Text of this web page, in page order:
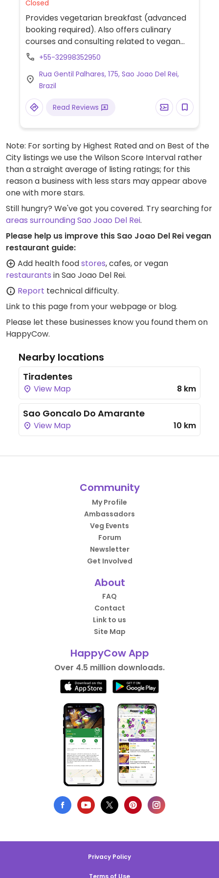
Closed
Provides vegetarian breakfast (advanced
booking required). Also offers culinary
courses and consulting related to vegan
and vegetarian cuisine. Please note: not
lunch as of November 2022. Reported open
August 2023.
+55-32998352950
Rua Gentil Palhares, 175, Sao Joao Del Rei,
Brazil
Read Reviews
Note: For sorting by Highest Rated and on Best of the
City listings we use the Wilson Score Interval rather
than a straight average of listing ratings; for this
reason a business with less stars may appear above
one with more stars.
Still hungry? We've got you covered. Try searching for
areas surrounding Sao Joao Del Rei.
Please help us improve this Sao Joao Del Rei vegan
restaurant guide:
Add health foodstores, cafes, or vegan
restaurants in Sao Joao Del Rei.
Report technical difficulty.
Link to this page from your webpage or blog.
Please let these businesses know you found them on
HappyCow.
Nearby locations
Tiradentes
View Map 8 km
Sao Goncalo Do Amarante
View Map 10 km
Community
My Profile
Ambassadors
Veg Events
Forum
Newsletter
Get Involved
About
FAQ
Contact
Link to us
Site Map
HappyCow App
Over 4.5 million downloads.
Privacy Policy
Terms of Use